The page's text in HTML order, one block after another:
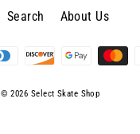
Search About Us
© 2026 Select Skate Shop